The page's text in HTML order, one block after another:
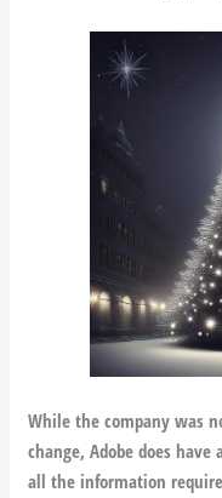
While the company was
change, Adobe does
all the information